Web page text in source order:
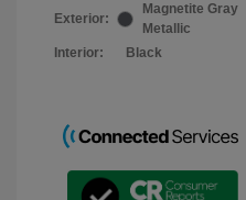
Exterior:
Magnetite Gray
Metallic
Interior:
Black